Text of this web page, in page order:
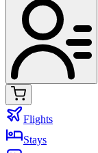
Flights
Stays